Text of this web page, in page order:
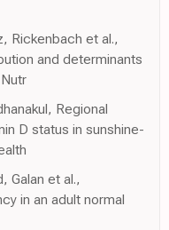
Rickenbach et al.,
and determinants
Regional
D status in sunshine-
Galan et al.,
in an adult normal